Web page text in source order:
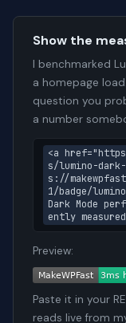
Show the
I benchmarked
a homepage
question you
a number
<a
s/lumino-
s://
1/badge/
Dark Mode
ently
Preview:
Paste it in your
reads live from